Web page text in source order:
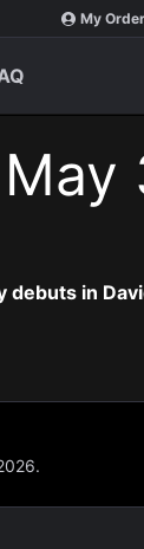
My Order
in